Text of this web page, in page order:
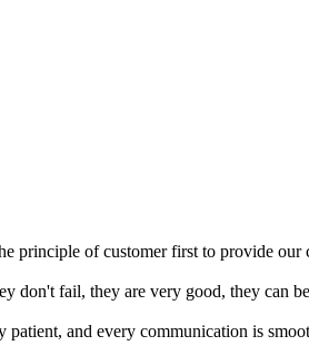
principle of customer first to provide
don't fail, they are very good, they can
and every communication is